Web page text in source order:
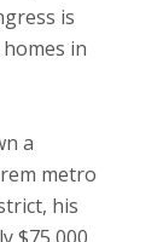
is
in
a
metro
his